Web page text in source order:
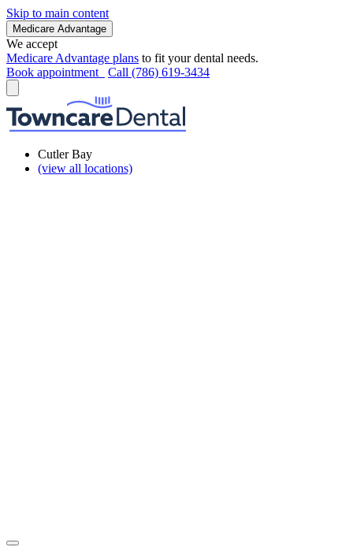
Skip to main content
Medicare Advantage
We accept
Medicare Advantage plans to fit your dental needs.
Book appointment
Call (786) 619-3434
Cutler Bay
(view all locations)